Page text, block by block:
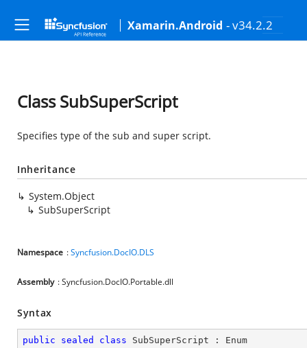
Xamarin.Android - v34.2.2
Class SubSuperScript
Specifies type of the sub and super script.
Inheritance
System.Object
SubSuperScript
Namespace :Syncfusion.DocIO.DLS
Assembly : Syncfusion.DocIO.Portable.dll
Syntax
public sealed class SubSuperScript : Enum